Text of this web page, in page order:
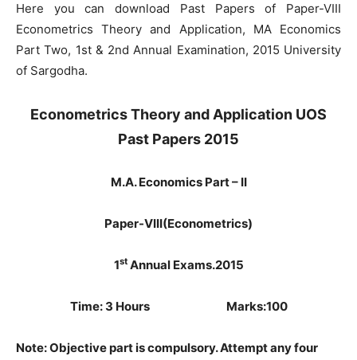
Here you can download Past Papers of Paper-VIII
Econometrics Theory and Application, MA Economics
Part Two, 1st & 2nd Annual Examination, 2015 University
of Sargodha.
Econometrics Theory and Application UOS
Past Papers 2015
M.A. Economics Part – II
Paper-VIII(Econometrics)
1stAnnual Exams.2015
Time: 3 Hours Marks:100
Note: Objective part is compulsory. Attempt any four